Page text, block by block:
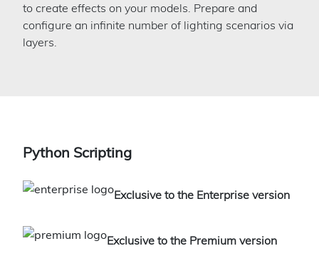
to create effects on your models. Prepare and
configure an infinite number of lighting scenarios via
layers.
Python Scripting
Exclusive to the Enterprise version
Exclusive to the Premium version